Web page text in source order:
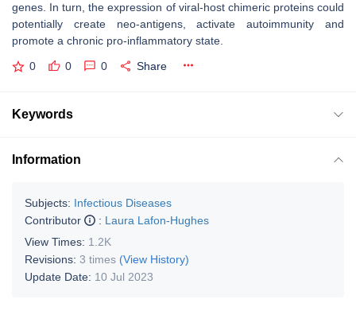
genes. In turn, the expression of viral-host chimeric proteins could
potentially create neo-antigens, activate autoimmunity and
promote a chronic pro-inflammatory state.
0 0 0 Share
Keywords
Information
Subjects: Infectious Diseases
Contributor
: Laura Lafon-Hughes
View Times: 1.2K
Revisions: 3 times (View History)
Update Date: 10 Jul 2023